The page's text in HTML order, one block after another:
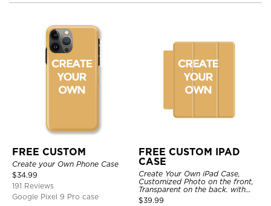
FREE CUSTOM
Create your Own Phone Case
$34.99
191 Reviews
Google Pixel 9 Pro case
FREE CUSTOM IPAD
CASE
Create Your Own iPad Case,
Customized Photo on the front,
Transparent on the back. with
Pencil Holder.
$39.99